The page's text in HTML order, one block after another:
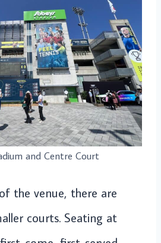
and Centre Court
the venue, there are
courts. Seating at